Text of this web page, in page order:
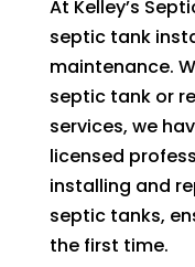
At Kelley’s
septic tank
maintenance.
septic tank or
services, we
licensed
installing and
septic tanks,
the first time.